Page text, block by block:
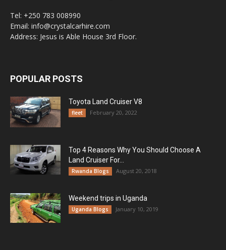
Tel: +250 783 008990
Email: info@crystalcarhire.com
Address: Jesus is Able House 3rd Floor.
POPULAR POSTS
Toyota Land Cruiser V8
fleet February 20, 2022
Top 4 Reasons Why You Should Choose A
Land Cruiser For...
Rwanda Blogs August 20, 2018
Weekend trips in Uganda
Uganda Blogs January 10, 2019